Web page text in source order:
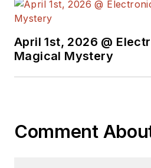
April 1st, 2026 @
Magical Mystery
Comment